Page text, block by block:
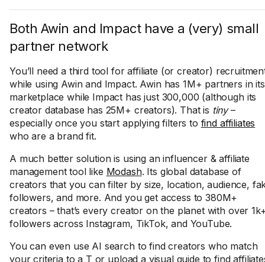
Both Awin and Impact have a (very) small
partner network
You’ll need a third tool for affiliate (or creator)
while using Awin and Impact. Awin has 1M+ partners in its
marketplace while Impact has just 300,000 (although its
creator database has 25M+ creators). That is tiny–
especially once you start applying filters to find affiliates
who are a brand fit.
A much better solution is using an influencer & affiliate
management tool like Modash. Its global database of
creators that you can filter by size, location, audience,
followers, and more. And you get access to 380M+
creators – that’s every creator on the planet with over
followers across Instagram, TikTok, and YouTube.
You can even use AI search to find creators who match
your criteria to a T or upload a visual guide to find